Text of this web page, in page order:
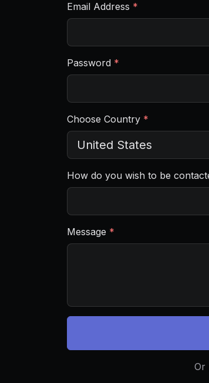
Email Address *
Password *
Choose Country *
How do you wish to be
Message *
Or